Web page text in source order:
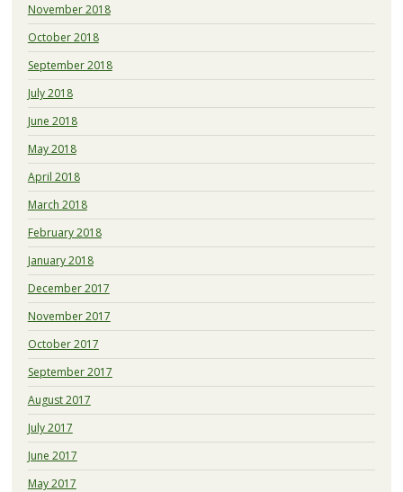
November 2018
October 2018
September 2018
July 2018
June 2018
May 2018
April 2018
March 2018
February 2018
January 2018
December 2017
November 2017
October 2017
September 2017
August 2017
July 2017
June 2017
May 2017